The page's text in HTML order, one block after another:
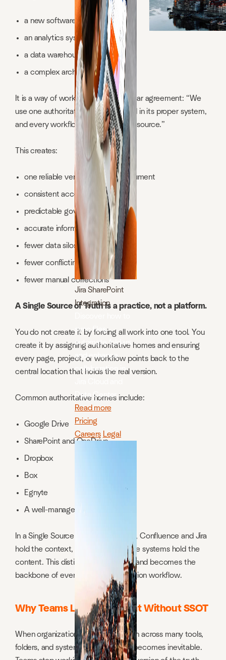
Jira SharePoint
Integration
sync files,
automate folders,
and enhance
collaboration in
Data Center.
Read more
Pricing
Careers Legal
a new software tool
an analytics system
a data warehouse
a complex architecture project
It is a way of working based on a clear agreement: “We
use one authoritative version, stored in its proper system,
and every workflow references that source.”
This creates:
one reliable version of every document
consistent access
predictable governance
accurate information
fewer data silos
fewer conflicting versions
fewer manual corrections
A Single Source of Truth is a practice, not a platform.
You do not create it by forcing all work into one tool. You
create it by assigning authoritative homes and ensuring
every page, project, or workflow points back to the
central location that holds the real version.
Common authoritative homes include:
Google Drive
SharePoint and OneDrive
Dropbox
Box
Egnyte
A well-managed internal system
In a Single Source of Truth approach, Confluence and Jira
hold the context, while cloud storage systems hold the
content. This distinction is essential and becomes the
backbone of every modern information workflow.
Why Teams Lose Alignment Without SSOT
When organizations store information across many tools,
folders, and systems, misalignment becomes inevitable.